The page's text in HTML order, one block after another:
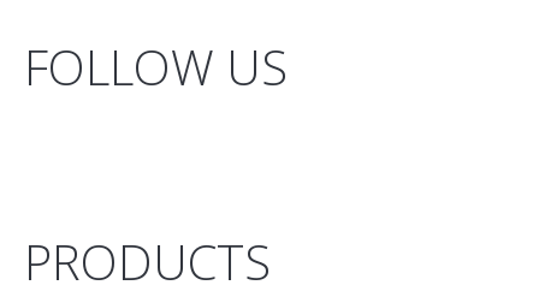
FOLLOW US
PRODUCTS